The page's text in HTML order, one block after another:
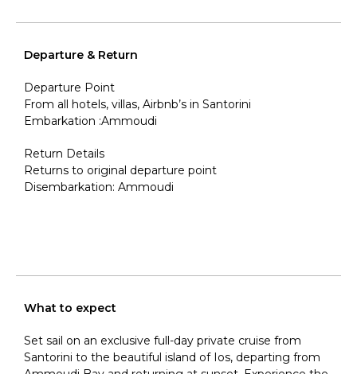
Departure & Return
Departure Point
From all hotels, villas, Airbnb’s in Santorini
Embarkation :Ammoudi
Return Details
Returns to original departure point
Disembarkation: Ammoudi
What to expect
Set sail on an exclusive full-day private cruise from
Santorini to the beautiful island of Ios, departing from